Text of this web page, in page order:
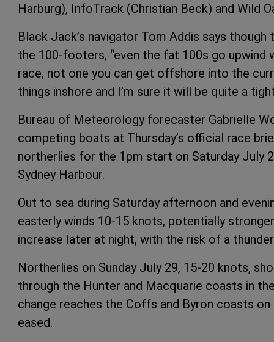
Harburg), InfoTrack (Christian Beck) and Wild
Black Jack’s navigator Tom Addis says
the 100-footers, “even the fat 100s go upwind
race, not one you can get offshore into the
things inshore and I’m sure it will be quite a
Bureau of Meteorology forecaster Gabrielle
competing boats at Thursday’s official race
northerlies for the 1pm start on Saturday July
Sydney Harbour.
Out to sea during Saturday afternoon and
easterly winds 10-15 knots, potentially
increase later at night, with the risk of a
Northerlies on Sunday July 29, 15-20 knots,
through the Hunter and Macquarie coasts in
change reaches the Coffs and Byron coasts
eased.